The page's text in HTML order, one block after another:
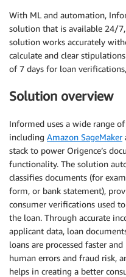
With ML and automation,
solution that is available 24/
solution works accurately
calculate and clear
of 7 days for loan
Solution overview
Informed uses a wide range
including Amazon SageMaker
stack to power Origence’s
functionality. The solution
classifies documents (for
form, or bank statement),
consumer verifications used
the loan. Through accurate
applicant data, loan
loans are processed faster
human errors and fraud risk,
helps in creating a better